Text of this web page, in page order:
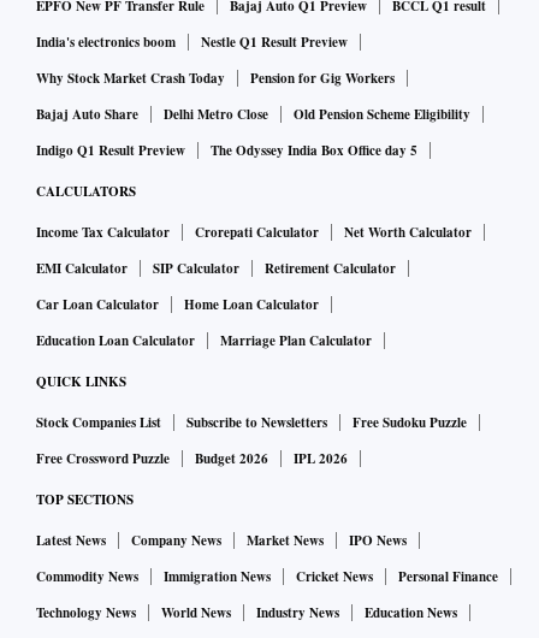
EPFO New PF Transfer Rule
Bajaj Auto Q1 Preview
BCCL Q1 result
India's electronics boom
Nestle Q1 Result Preview
Why Stock Market Crash Today
Pension for Gig Workers
Bajaj Auto Share
Delhi Metro Close
Old Pension Scheme Eligibility
Indigo Q1 Result Preview
The Odyssey India Box Office day 5
CALCULATORS
Income Tax Calculator Crorepati Calculator
Net Worth Calculator
EMI Calculator
SIP Calculator
Retirement Calculator
Car Loan Calculator
Home Loan Calculator
Education Loan Calculator
Marriage Plan Calculator
QUICK LINKS
Stock Companies List Subscribe to Newsletters
Free Sudoku Puzzle
Free Crossword Puzzle
Budget 2026 IPL 2026
TOP SECTIONS
Latest News Company News Market News
IPO News
Commodity News
Immigration News Cricket News
Personal Finance
Technology News
World News Industry News
Education News